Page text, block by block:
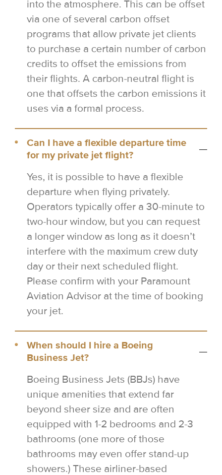
into the atmosphere. This can be offset
via one of several carbon offset
programs that allow private jet clients
to purchase a certain number of carbon
credits to offset the emissions from
their flights. A carbon-neutral flight is
one that offsets the carbon emissions it
uses via a formal process.
Can I have a flexible departure time
for my private jet flight?
Yes, it is possible to have a flexible
departure when flying privately.
Operators typically offer a 30-minute to
two-hour window, but you can request
a longer window as long as it doesn’t
interfere with the maximum crew duty
day or their next scheduled flight.
Please confirm with your Paramount
Aviation Advisor at the time of booking
your jet.
When should I hire a Boeing
Business Jet?
Boeing Business Jets (BBJs) have
unique amenities that extend far
beyond sheer size and are often
equipped with 1-2 bedrooms and 2-3
bathrooms (one more of those
bathrooms may even offer stand-up
showers.) These airliner-based